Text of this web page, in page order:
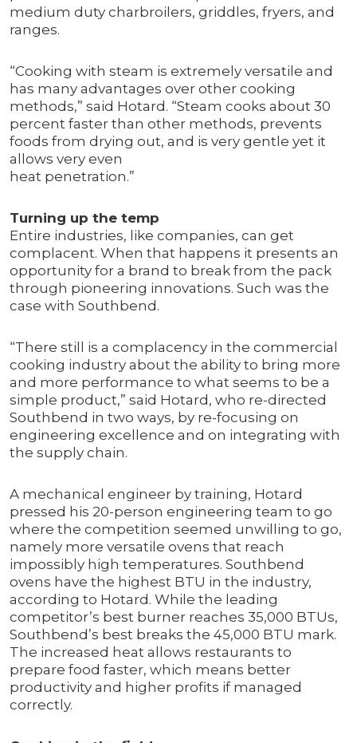
medium duty charbroilers, griddles, fryers, and
ranges.
“Cooking with steam is extremely versatile and
has many advantages over other cooking
methods,” said Hotard. “Steam cooks about 30
percent faster than other methods, prevents
foods from drying out, and is very gentle yet it
allows very even
heat penetration.”
Turning up the temp
Entire industries, like companies, can get
complacent. When that happens it presents an
opportunity for a brand to break from the pack
through pioneering innovations. Such was the
case with Southbend.
“There still is a complacency in the commercial
cooking industry about the ability to bring more
and more performance to what seems to be a
simple product,” said Hotard, who re-directed
Southbend in two ways, by re-focusing on
engineering excellence and on integrating with
the supply chain.
A mechanical engineer by training, Hotard
pressed his 20-person engineering team to go
where the competition seemed unwilling to go,
namely more versatile ovens that reach
impossibly high temperatures. Southbend
ovens have the highest BTU in the industry,
according to Hotard. While the leading
competitor’s best burner reaches 35,000 BTUs,
Southbend’s best breaks the 45,000 BTU mark.
The increased heat allows restaurants to
prepare food faster, which means better
productivity and higher profits if managed
correctly.